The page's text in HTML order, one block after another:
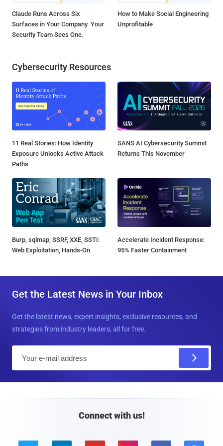
Claude Runs Across Six
Surfaces in Your Company. Your
Security Team Sees One.
How to Make Social Engineering
Unprofitable
Cybersecurity Resources
11 Real Stories: How Identity
Exposure Unlocks Active Attack
Paths
SANS AI Cybersecurity Summit
Returns This November
Burp, sqlmap, SSRF, XXE, SSTI:
Web Exploitation, Hands-On
Accelerate Incident Response:
95% Faster Containment
Get the Latest News in Your Inbox
Get the latest news, expert insights, exclusive resources, and
strategies from industry leaders, all for free.
Connect with us!